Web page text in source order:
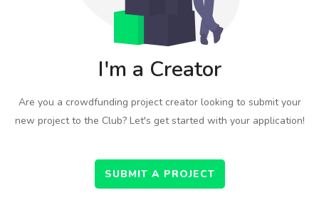
I'm a Creator
Are you a crowdfunding project creator looking to submit your
new project to the Club? Let's get started with your application!
SUBMIT A PROJECT